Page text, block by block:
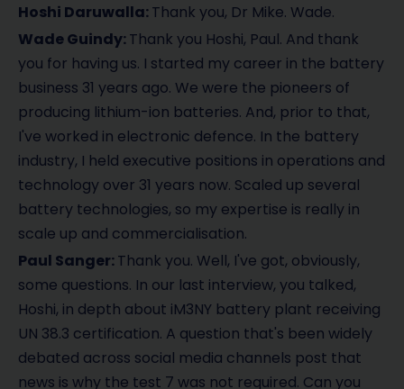
Hoshi Daruwalla:Thank you, Dr Mike. Wade.
Wade Guindy:Thank you Hoshi, Paul. And thank
you for having us. I started my career in the battery
business 31 years ago. We were the pioneers of
producing lithium-ion batteries. And, prior to that,
I've worked in electronic defence. In the battery
industry, I held executive positions in operations and
technology over 31 years now. Scaled up several
battery technologies, so my expertise is really in
scale up and commercialisation.
Paul Sanger:Thank you. Well, I've got, obviously,
some questions. In our last interview, you talked,
Hoshi, in depth about iM3NY battery plant receiving
UN 38.3 certification. A question that's been widely
debated across social media channels post that
news is why the test 7 was not required. Can you